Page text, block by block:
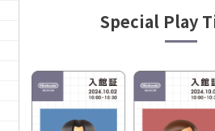
Special Play